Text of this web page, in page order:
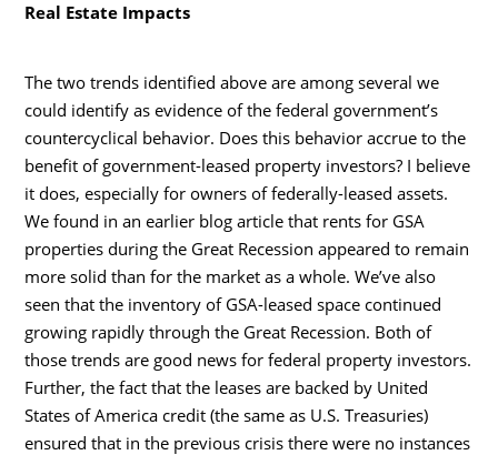
Real Estate Impacts
The two trends identified above are among several we
could identify as evidence of the federal government’s
countercyclical behavior. Does this behavior accrue to the
benefit of government-leased property investors? I believe
it does, especially for owners of federally-leased assets.
We found in an earlier blog article that rents for GSA
properties during the Great Recession appeared to remain
more solid than for the market as a whole. We’ve also
seen that the inventory of GSA-leased space continued
growing rapidly through the Great Recession. Both of
those trends are good news for federal property investors.
Further, the fact that the leases are backed by United
States of America credit (the same as U.S. Treasuries)
ensured that in the previous crisis there were no instances